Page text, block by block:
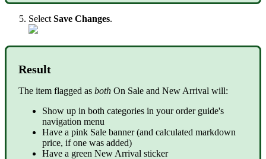
Select Save Changes.
Result
The item flagged as both On Sale and New Arrival will:
Show up in both categories in your order guide's
navigation menu
Have a pink Sale banner (and calculated markdown
price, if one was added)
Have a green New Arrival sticker